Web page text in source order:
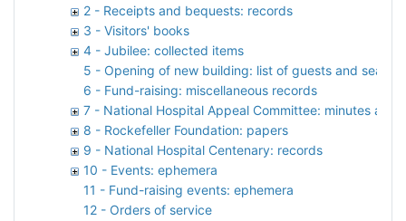
2 - Receipts and bequests: records
3 - Visitors' books
4 - Jubilee: collected items
5 - Opening of new building: list of guests and
6 - Fund-raising: miscellaneous records
7 - National Hospital Appeal Committee: minutes and
8 - Rockefeller Foundation: papers
9 - National Hospital Centenary: records
10 - Events: ephemera
11 - Fund-raising events: ephemera
12 - Orders of service